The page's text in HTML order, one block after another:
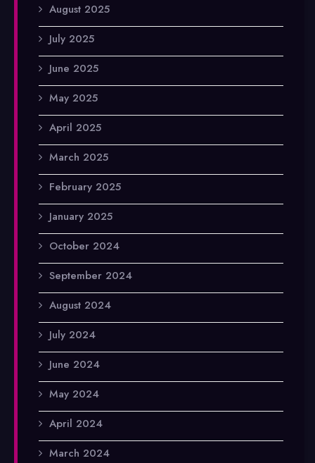
August 2025
July 2025
June 2025
May 2025
April 2025
March 2025
February 2025
January 2025
October 2024
September 2024
August 2024
July 2024
June 2024
May 2024
April 2024
March 2024